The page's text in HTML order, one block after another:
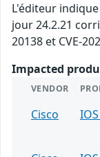
L'éditeur
jour 24.2.21
20138 et CVE-
Impacted
VENDOR
Cisco